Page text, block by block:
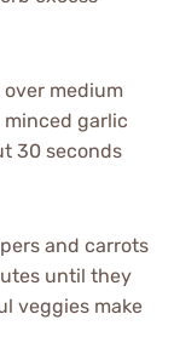
medium
minced garlic
30 seconds
and carrots
until they
veggies make